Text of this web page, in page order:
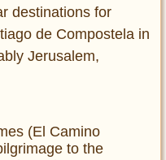
destinations for
de Compostela in
Jerusalem,